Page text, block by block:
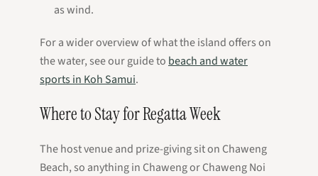
as wind.
For a wider overview of what the island offers on
the water, see our guide to beach and water
sports in Koh Samui.
Where to Stay for Regatta Week
The host venue and prize-giving sit on Chaweng
Beach, so anything in Chaweng or Chaweng Noi